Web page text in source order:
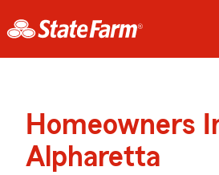
Homeowners
Alpharetta